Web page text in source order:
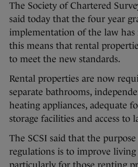
The Society of Chartered
said today that the four year
implementation of the law has
this means that rental
to meet the new standards.
Rental properties are now
separate bathrooms,
heating appliances, adequate
storage facilities and access to
The SCSI said that the
regulations is to improve